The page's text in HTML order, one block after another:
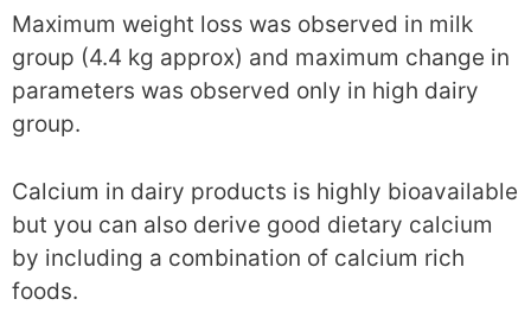
Maximum weight loss was observed in milk
group (4.4 kg approx) and maximum change in
parameters was observed only in high dairy
group.
Calcium in dairy products is highly bioavailable
but you can also derive good dietary calcium
by including a combination of calcium rich
foods.